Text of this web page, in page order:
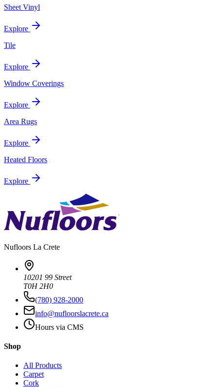
Sheet Vinyl
Explore
Tile
Explore
Window Coverings
Explore
Area Rugs
Explore
Heated Floors
Explore
Nufloors La Crete
10201 99 Street
T0H 2H0
(780) 928-2000
info@nufloorslacrete.ca
Hours via CMS
Shop
All Products
Carpet
Cork